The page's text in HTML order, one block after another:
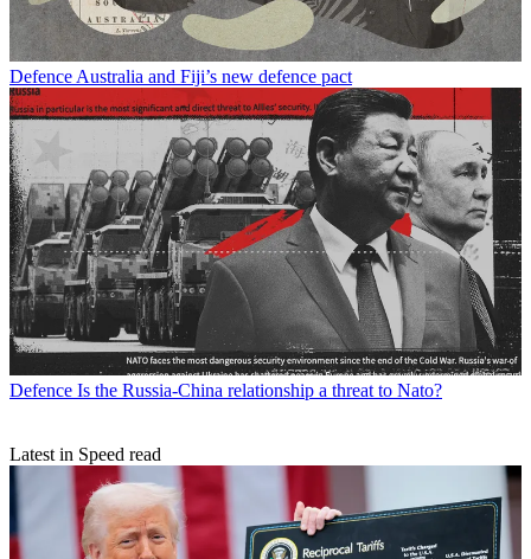
Defence Australia and Fiji’s new defence pact
Defence Is the Russia-China relationship a threat to Nato?
Latest in Speed read